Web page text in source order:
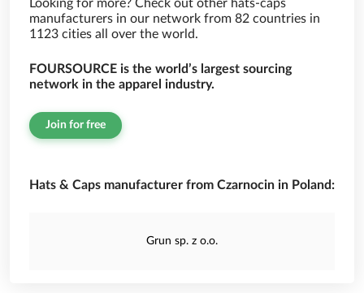
Looking for more? Check out other hats-caps
manufacturers in our network from 82 countries in
1123 cities all over the world.
FOURSOURCE is the world’s largest sourcing
network in the apparel industry.
Join for free
Hats & Caps manufacturer from Czarnocin in Poland:
Grun sp. z o.o.